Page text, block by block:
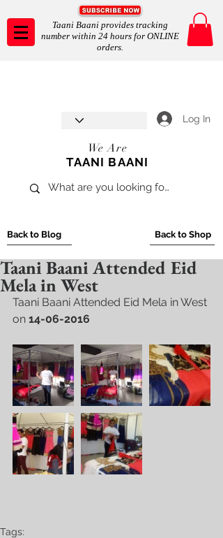
Taani Baani provides tracking
number within 24 hours for ONLINE
orders.
Log In
We Are
TAANI BAANI
Back to Blog Back to Shop
Taani Baani Attended Eid
Mela in West
Taani Baani Attended Eid Mela in West
on 14-06-2016
Tags: